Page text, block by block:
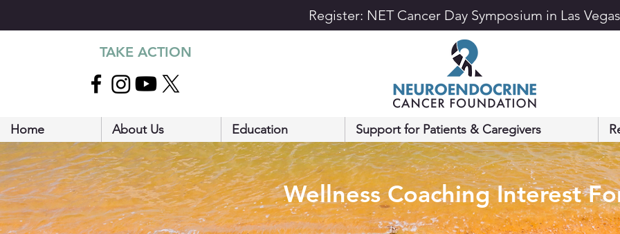
Register: NET Cancer Day Symposium in Las Vegas
TAKE ACTION
Home About Us Education Support for Patients & Caregivers
Wellness Coaching Interest